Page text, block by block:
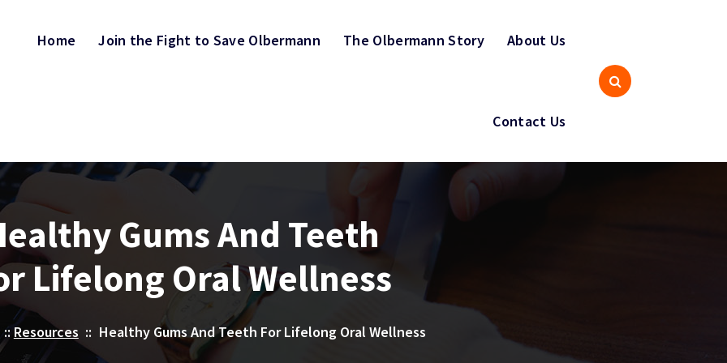
Home Join the Fight to Save Olbermann The Olbermann Story About Us
Contact Us
Gums And Teeth
Lifelong Oral Wellness
:: Resources :: Healthy Gums And Teeth For Lifelong Oral Wellness